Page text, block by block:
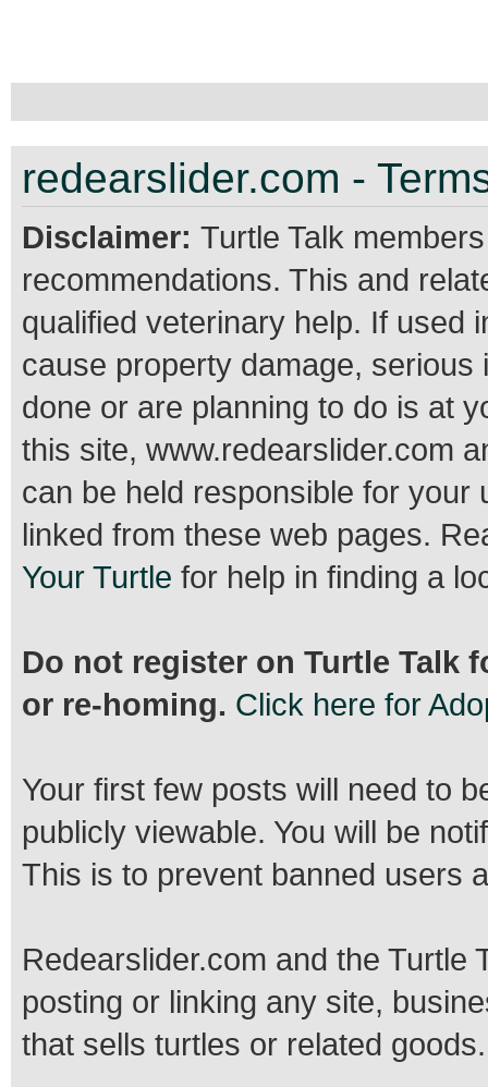
redearslider.com -
Disclaimer: Turtle Talk
recommendations. This and
qualified veterinary help. If used
cause property damage,
done or are planning to do is at
this site, www.redearslider.com
can be held responsible for your
linked from these web pages.
Your Turtle for help in finding a
Do not register on Turtle Talk
or re-homing. Click here for
Your first few posts will need to
publicly viewable. You will be
This is to prevent banned users
Redearslider.com and the Turtle
posting or linking any site,
that sells turtles or related goods.